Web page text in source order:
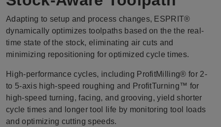
Adapting to setup and process changes, ESPRIT®
dynamically optimizes toolpaths based on the the real-
time state of the stock, eliminating air cuts and
minimizing repositioning for optimized cycle times.
High-performance cycles, including ProfitMilling® for 2-
to 5-axis high-speed roughing and ProfitTurning™ for
high-speed turning, facing, and grooving, yield shorter
cycle times and longer tool life by monitoring tool loads
and optimizing cutting speeds.